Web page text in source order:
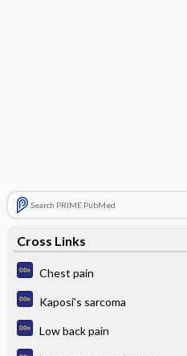
Search PRIME PubMed
Cross Links
Chest pain
Kaposi's sarcoma
Low back pain